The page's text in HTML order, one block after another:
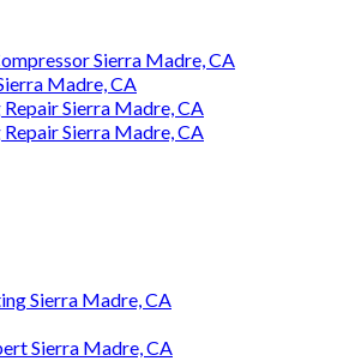
Sierra Madre, CA
Madre, CA
Sierra Madre, CA
Sierra Madre, CA
Sierra Madre, CA
Sierra Madre, CA